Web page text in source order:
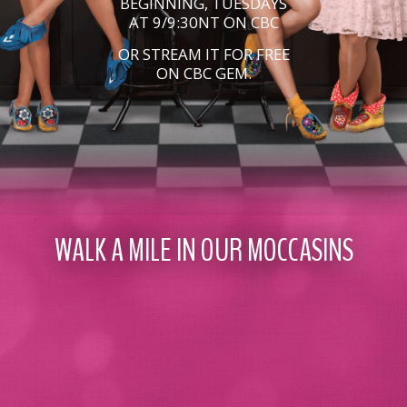
AT 9/9:30NT ON CBC
OR STREAM IT FOR FREE
ON CBC GEM.
WALK A MILE IN OUR MOCCASINS